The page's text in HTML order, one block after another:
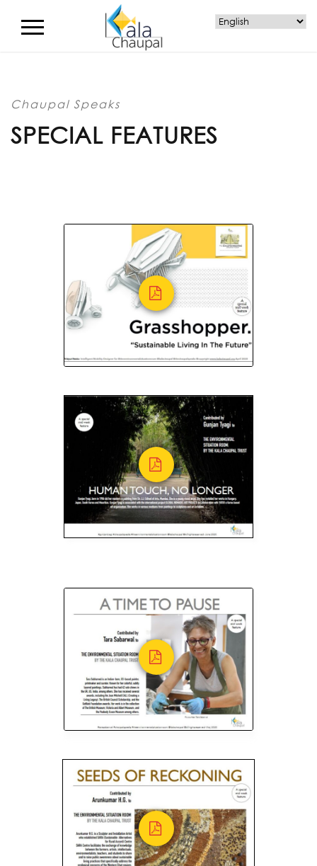
Chaupal Speaks
SPECIAL FEATURES